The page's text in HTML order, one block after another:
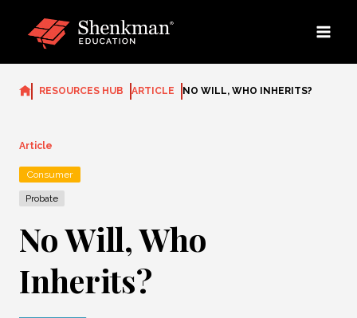
RESOURCES HUB ARTICLE NO WILL, WHO INHERITS?
Article
Consumer
Probate
No Will, Who
Inherits?